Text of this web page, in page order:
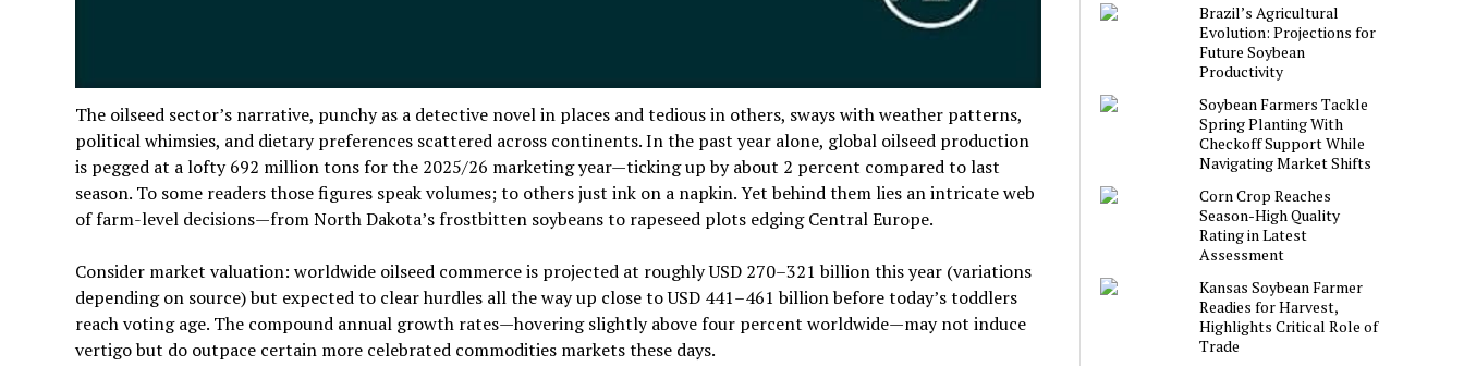
The oilseed sector’s narrative, punchy as a detective novel in places and tedious in others, sways with weather patterns,
political whimsies, and dietary preferences scattered across continents. In the past year alone, global oilseed production
is pegged at a lofty 692 million tons for the 2025/26 marketing year—ticking up by about 2 percent compared to last
season. To some readers those figures speak volumes; to others just ink on a napkin. Yet behind them lies an intricate web
of farm-level decisions—from North Dakota’s frostbitten soybeans to rapeseed plots edging Central Europe.
Consider market valuation: worldwide oilseed commerce is projected at roughly USD 270–321 billion this year (variations
depending on source) but expected to clear hurdles all the way up close to USD 441–461 billion before today’s toddlers
reach voting age. The compound annual growth rates—hovering slightly above four percent worldwide—may not induce
vertigo but do outpace certain more celebrated commodities markets these days.
Brazil’s Agricultural
Evolution: Projections for
Future Soybean
Productivity
Soybean Farmers Tackle
Spring Planting With
Checkoff Support While
Navigating Market Shifts
Corn Crop Reaches
Season-High Quality
Rating in Latest
Assessment
Kansas Soybean Farmer
Readies for Harvest,
Highlights Critical Role of
Trade